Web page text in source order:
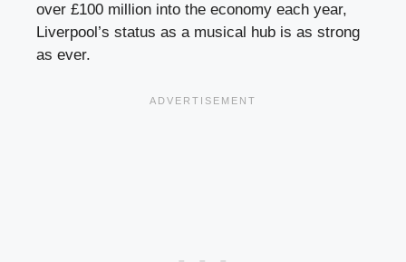
over £100 million into the economy each year,
Liverpool’s status as a musical hub is as strong
as ever.